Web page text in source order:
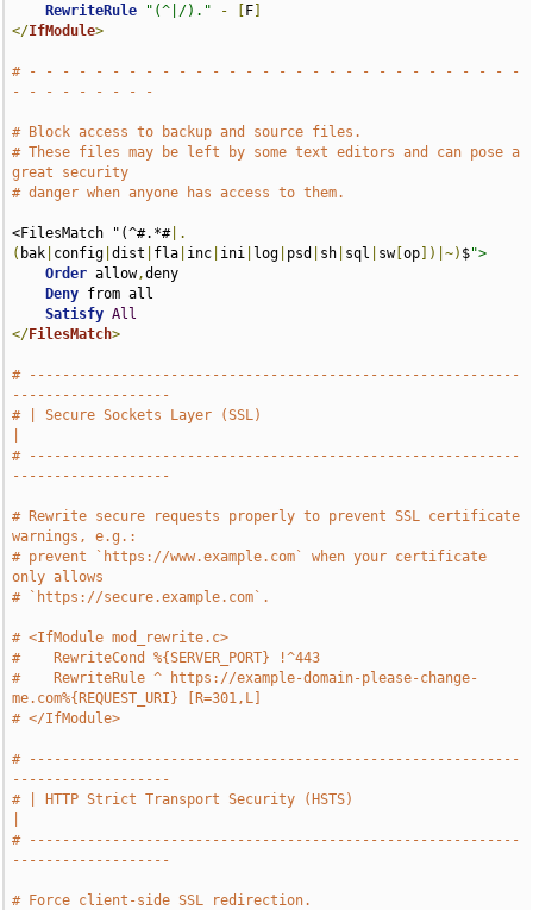
RewriteRule
"(^|/)." - F
</IfModule>
# - - - - - - - - - - - - - - - - - - - - - - - - - - - - - -
- - - - - - - - -
# Block access to backup and source files.
# These files may be left by some text editors and can pose a
great security
# danger when anyone has access to them.
<FilesMatch "(^#.*#|.
( bak config |dist fla inc ini log psd sh sql sw[op ])|~) $">
Order allow,deny
Deny from all
Satisfy All
</FilesMatch>
# -----------------------------------------------------------
-------------------
# | Secure Sockets Layer (SSL)
# -----------------------------------------------------------
-------------------
# Rewrite secure requests properly to prevent SSL certificate
warnings, e.g.:
# prevent `https://www.example.com` when your certificate
only allows
# `https://secure.example.com`.
# <IfModule mod_rewrite.c>
#    RewriteCond %{SERVER_PORT} !^443
#    RewriteRule ^ https://example-domain-please-change-
me.com%{REQUEST_URI} [R=301,L]
# </IfModule>
# -----------------------------------------------------------
-------------------
# | HTTP Strict Transport Security (HSTS)
# -----------------------------------------------------------
-------------------
# Force client-side SSL redirection.